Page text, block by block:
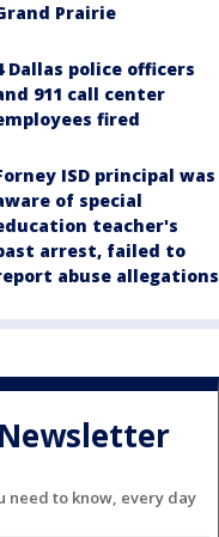
Prairie
Dallas police officers
911 call center
fired
ISD principal was
of special
teacher's
arrest, failed to
abuse allegations
need to know, every day